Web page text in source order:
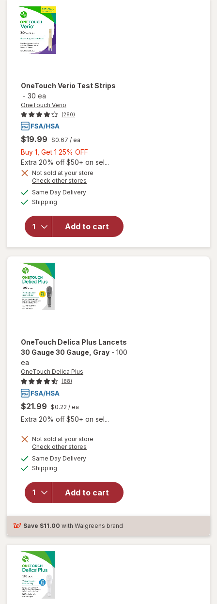
OneTouch Verio Test Strips
- 30 ea
OneTouch Verio
(280)
$19.99 $0.67 / ea
Buy 1, Get 1 25% OFF
1,
Get
Extra 20% off $50+ on sel...
Not sold at your store
Check other stores
Same Day Deliveryavailable
Shipping
Add to cart
OneTouch
OneTouch Delica Plus Lancets
30 Gauge 30 Gauge , Gray - 100
ea
OneTouch Delica Plus
(88)
$21.99 $0.22 / ea
Extra 20% off $50+ on sel...
Not sold at your store
Check other stores
Same Day Deliveryavailable
Shipping
Add to cart
will open
overlay
Plus
Lancets
30 Gauge
30 Gauge
Save $11.00 with Walgreens brand